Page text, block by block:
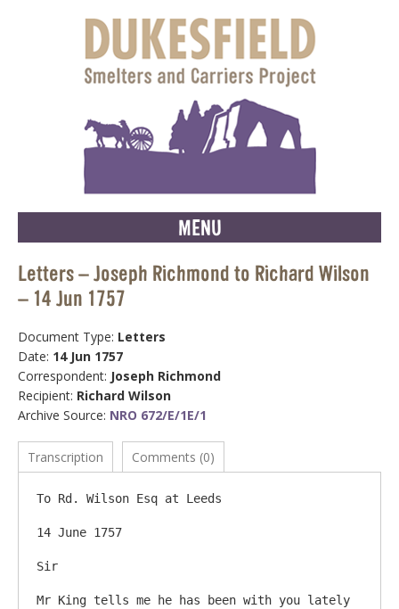
MENU
Letters – Joseph Richmond to Richard Wilson
– 14 Jun 1757
Document Type: Letters
Date: 14 Jun 1757
Correspondent: Joseph Richmond
Recipient: Richard Wilson
Archive Source: NRO 672/E/1E/1
Transcription Comments (0)
To Rd. Wilson Esq at Leeds
14 June 1757
Sir
Mr King tells me he has been with you lately